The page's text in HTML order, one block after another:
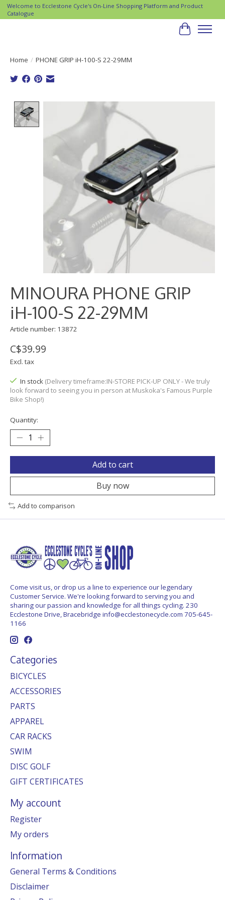
Welcome to Ecclestone Cycle's On-Line Shopping Platform and Product
Catalogue
Cart
Home / PHONE GRIP iH-100-S 22-29MM
Product image slideshow Items
MINOURA PHONE GRIP
iH-100-S 22-29MM
Article number: 13872
C$39.99
Excl. tax
In stock (Delivery timeframe:IN-STORE PICK-UP ONLY - We truly
look forward to seeing you in person at Muskoka's Famous Purple
Bike Shop!)
Quantity:
Add to cart
Buy now
Add to comparison
Come visit us, or drop us a line to experience our legendary
Customer Service. We're looking forward to serving you and
sharing our passion and knowledge for all things cycling. 230
Ecclestone Drive, Bracebridge info@ecclestonecycle.com 705-645-
1166
Categories
BICYCLES
ACCESSORIES
PARTS
APPAREL
CAR RACKS
SWIM
DISC GOLF
GIFT CERTIFICATES
My account
Register
My orders
Information
General Terms & Conditions
Disclaimer